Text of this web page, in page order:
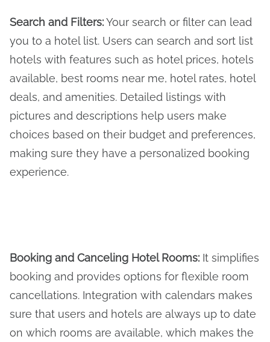
Search and Filters:Your search or filter can lead
you to a hotel list. Users can search and sort list
hotels with features such as hotel prices, hotels
available, best rooms near me, hotel rates, hotel
deals, and amenities. Detailed listings with
pictures and descriptions help users make
choices based on their budget and preferences,
making sure they have a personalized booking
experience.
Booking and Canceling Hotel Rooms: It simplifies
booking and provides options for flexible room
cancellations. Integration with calendars makes
sure that users and hotels are always up to date
on which rooms are available, which makes the